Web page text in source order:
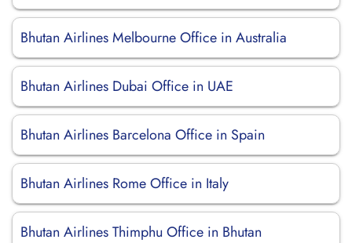
Bhutan Airlines Melbourne Office in Australia
Bhutan Airlines Dubai Office in UAE
Bhutan Airlines Barcelona Office in Spain
Bhutan Airlines Rome Office in Italy
Bhutan Airlines Thimphu Office in Bhutan